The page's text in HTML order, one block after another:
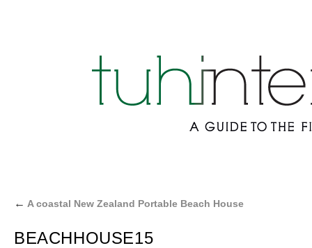
← A coastal New Zealand Portable Beach House
BEACHHOUSE15